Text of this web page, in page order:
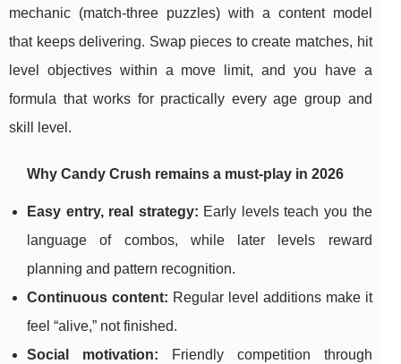
mechanic (match-three puzzles) with a content model
that keeps delivering. Swap pieces to create matches, hit
level objectives within a move limit, and you have a
formula that works for practically every age group and
skill level.
Why Candy Crush remains a must-play in 2026
Easy entry, real strategy: Early levels teach you the
language of combos, while later levels reward
planning and pattern recognition.
Continuous content: Regular level additions make it
feel “alive,” not finished.
Social motivation: Friendly competition through